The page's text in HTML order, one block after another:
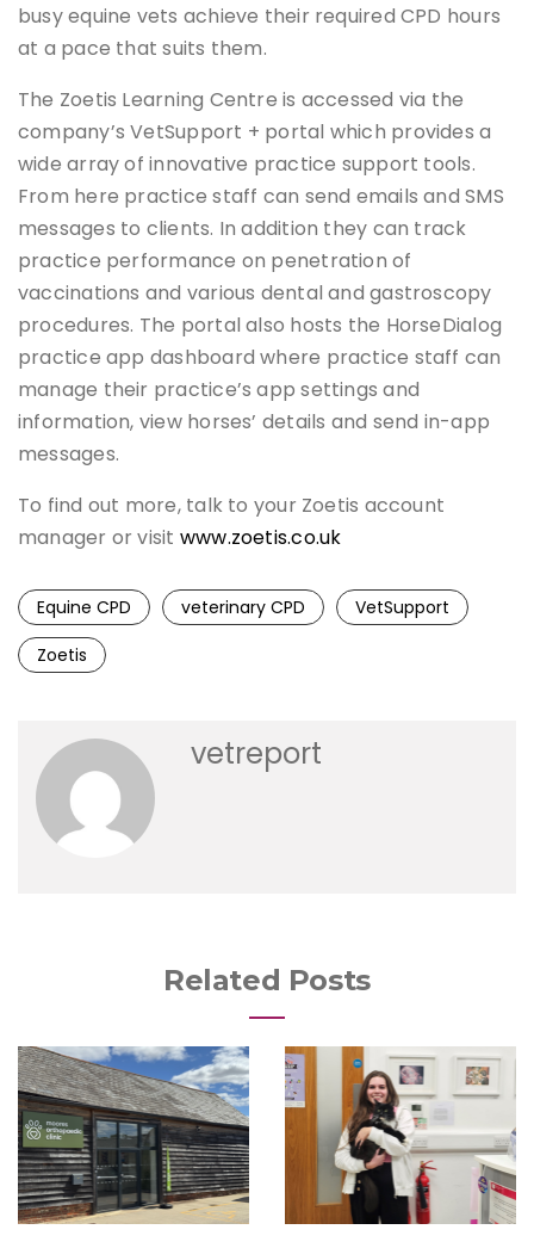
busy equine vets achieve their required CPD hours
at a pace that suits them.
The Zoetis Learning Centre is accessed via the
company’s VetSupport + portal which provides a
wide array of innovative practice support tools.
From here practice staff can send emails and SMS
messages to clients. In addition they can track
practice performance on penetration of
vaccinations and various dental and gastroscopy
procedures. The portal also hosts the HorseDialog
practice app dashboard where practice staff can
manage their practice’s app settings and
information, view horses’ details and send in-app
messages.
To find out more, talk to your Zoetis account
manager or visit www.zoetis.co.uk
Equine CPD veterinary CPD
VetSupport
Zoetis
vetreport
Related Posts